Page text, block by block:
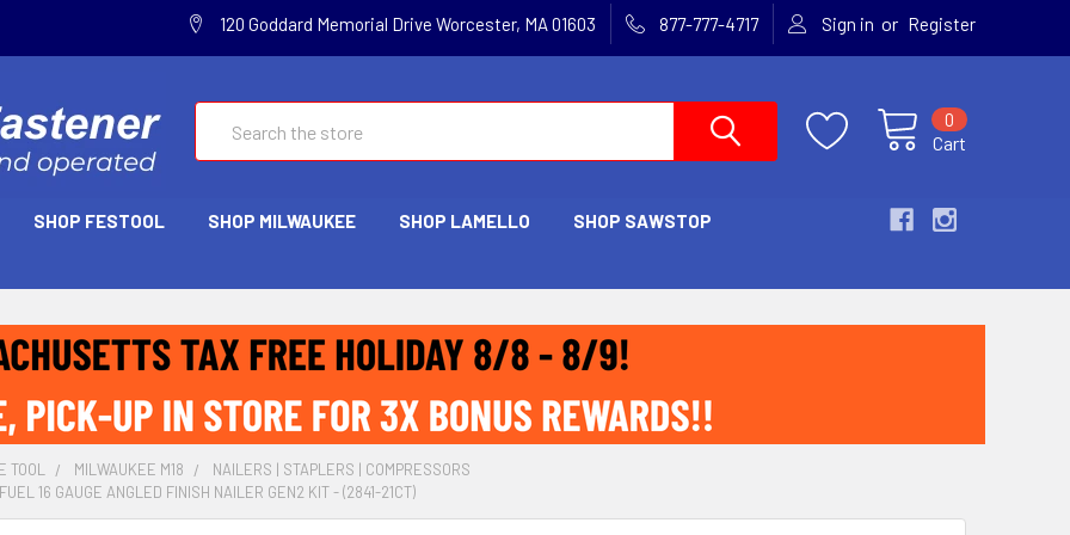
120 Goddard Memorial Drive Worcester, MA 01603 877-777-4717 Sign in or Register
Cart
0
SHOP FESTOOL SHOP MILWAUKEE SHOP LAMELLO SHOP SAWSTOP
TOOL MILWAUKEE M18
NAILERS | STAPLERS | COMPRESSORS
16 GAUGE ANGLED FINISH NAILER GEN2 KIT - (2841-21CT)